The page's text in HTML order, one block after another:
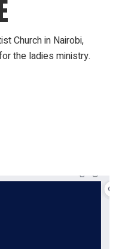
Church in Nairobi,
the ladies ministry.